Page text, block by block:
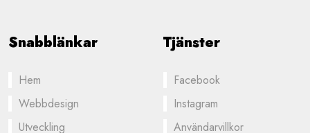
Snabblänkar
Hem
Webbdesign
Utveckling
Tjänster
Facebook
Instagram
Användarvillkor